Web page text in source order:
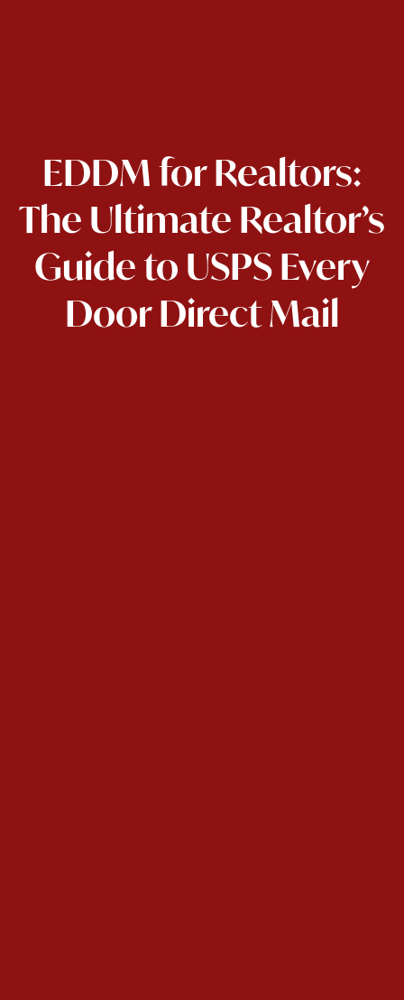
EDDM for Realtors:
The Ultimate Realtor’s
Guide to USPS Every
Door Direct Mail